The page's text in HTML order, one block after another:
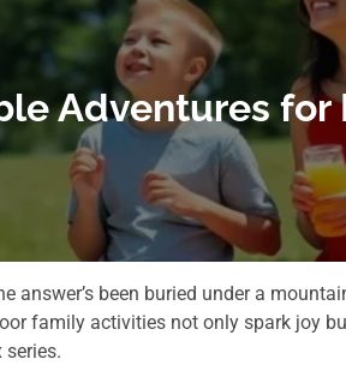
Adventures for
answer’s been buried under a
family activities not only spark joy